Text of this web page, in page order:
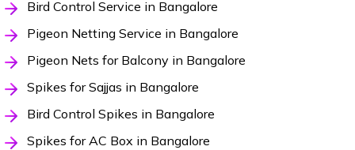
Bird Control Service in Bangalore
Pigeon Netting Service in Bangalore
Pigeon Nets for Balcony in Bangalore
Spikes for Sajjas in Bangalore
Bird Control Spikes in Bangalore
Spikes for AC Box in Bangalore